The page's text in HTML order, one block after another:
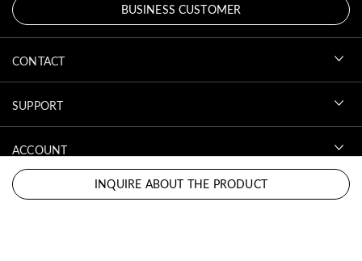
INQUIRE ABOUT THE PRODUCT
BUSINESS CUSTOMER
CONTACT
SUPPORT
ACCOUNT
DOWNLOADS